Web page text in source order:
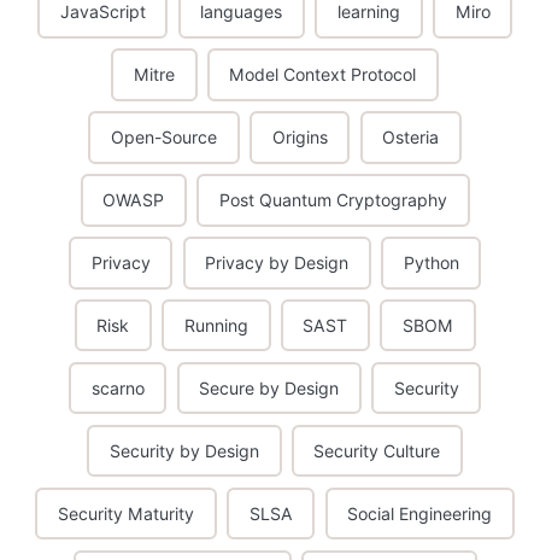
JavaScript languages learning Miro
Mitre Model Context Protocol
Open-Source Origins Osteria
OWASP Post Quantum Cryptography
Privacy Privacy by Design Python
Risk Running SAST SBOM
scarno Secure by Design Security
Security by Design Security Culture
Security Maturity SLSA Social Engineering